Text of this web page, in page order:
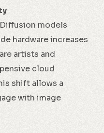
models
hardware increases
artists and
cloud
shift allows a
with image